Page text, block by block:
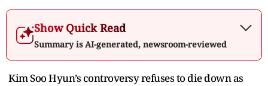
Show Quick Read
Summary is AI-generated, newsroom-reviewed
Kim Soo Hyun’s controversy refuses to die down as